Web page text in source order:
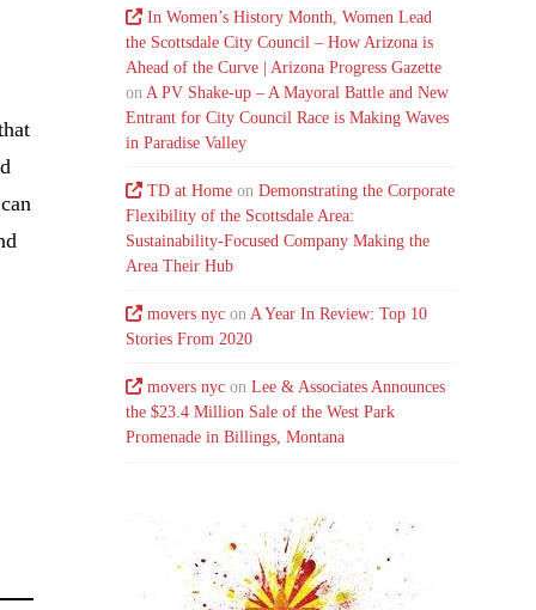
In Women’s History Month, Women Lead
the Scottsdale City Council – How Arizona is
Ahead of the Curve | Arizona Progress Gazette
on A PV Shake-up – A Mayoral Battle and New
Entrant for City Council Race is Making Waves
in Paradise Valley
TD at Home onDemonstrating the Corporate
Flexibility of the Scottsdale Area:
Sustainability-Focused Company Making the
Area Their Hub
movers nyc onA Year In Review: Top 10
Stories From 2020
movers nyc onLee & Associates Announces
the $23.4 Million Sale of the West Park
Promenade in Billings, Montana